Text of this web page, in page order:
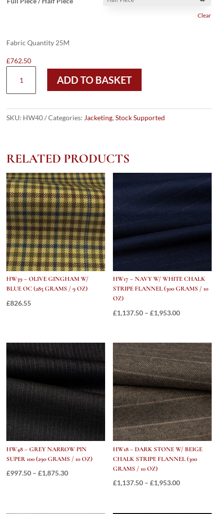
Clear
Fabric Quantity 25M
£762.50
LT
MICRO
SKY
OC
(285
GRAMS
/
9
OZ)
quantity
ADD TO BASKET
SKU: HW40 Categories: Jacketing,Stock Supported
RELATED PRODUCTS
HW39 – OLIVE GINGHAM W/
BLUE OC (285 GRAMS / 9 OZ)
£826.55
HW17 – NAVY W/ WHITE CHALK
STRIPE FLANNEL (300 GRAMS / 10
OZ)
£1,137.50 – £1,953.00Price
through
£1,953.00
HW48 – GREY NARROW PIN
SUPER 100 (290 GRAMS / 10 OZ)
£997.50 – £1,875.30Price
HW18 – DARK STONE W/ BEIGE
CHALK STRIPE FLANNEL (300
GRAMS / 10 OZ)
£1,137.50 – £1,953.00Price